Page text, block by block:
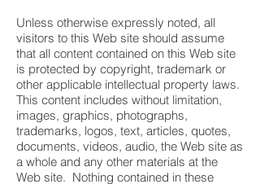
Unless otherwise expressly noted, all
visitors to this Web site should assume
that all content contained on this Web site
is protected by copyright, trademark or
other applicable intellectual property laws.
This content includes without limitation,
images, graphics, photographs,
trademarks, logos, text, articles, quotes,
documents, videos, audio, the Web site as
a whole and any other materials at the
Web site. Nothing contained in these